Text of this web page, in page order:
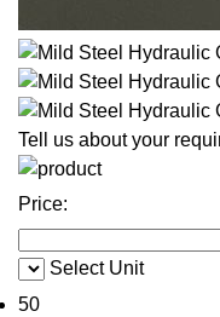
Tell us about your
Price:
Select Unit
50